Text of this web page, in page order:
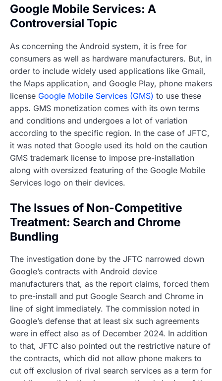
Google Mobile Services: A
Controversial Topic
As concerning the Android system, it is free for
consumers as well as hardware manufacturers. But, in
order to include widely used applications like Gmail,
the Maps application, and Google Play, phone makers
license Google Mobile Services (GMS) to use these
apps. GMS monetization comes with its own terms
and conditions and undergoes a lot of variation
according to the specific region. In the case of JFTC,
it was noted that Google used its hold on the caution
GMS trademark license to impose pre-installation
along with oversized featuring of the Google Mobile
Services logo on their devices.
The Issues of Non-Competitive
Treatment: Search and Chrome
Bundling
The investigation done by the JFTC narrowed down
Google’s contracts with Android device
manufacturers that, as the report claims, forced them
to pre-install and put Google Search and Chrome in
line of sight immediately. The commission noted in
Google’s defense that at least six such agreements
were in effect also as of December 2024. In addition
to that, JFTC also pointed out the restrictive nature of
the contracts, which did not allow phone makers to
cut off exclusion of rival search services as a term for